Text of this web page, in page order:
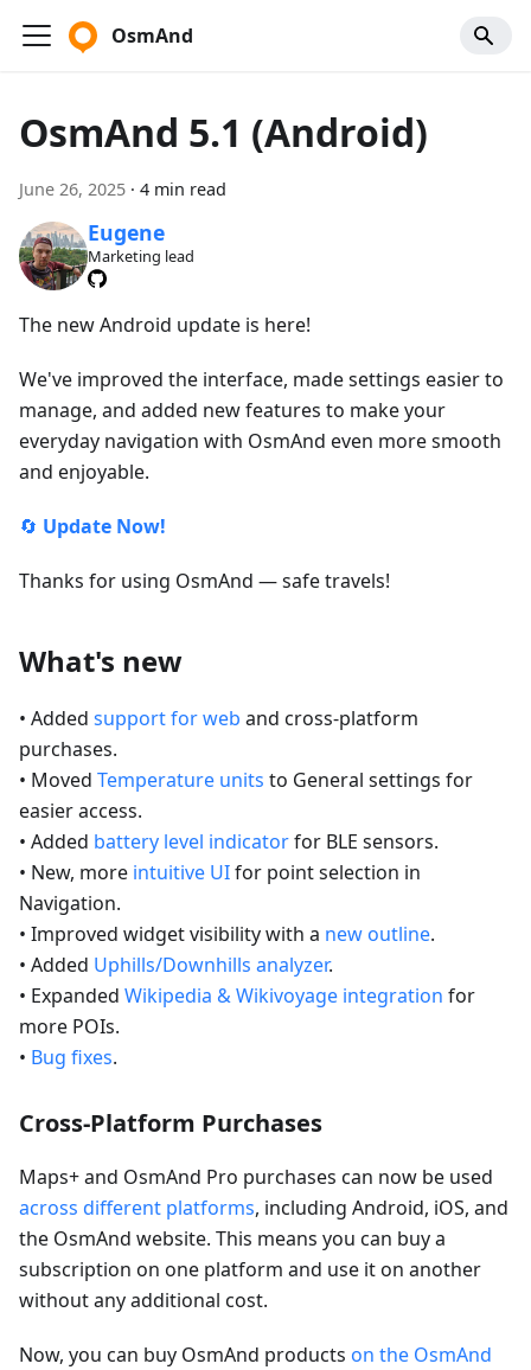
OsmAnd
OsmAnd 5.1 (Android)
June 26, 2025 · 4 min read
Eugene
Marketing lead
The new Android update is here!
We've improved the interface, made settings easier to
manage, and added new features to make your
everyday navigation with OsmAnd even more smooth
and enjoyable.
🔄 Update Now!
Thanks for using OsmAnd — safe travels!
What's new
• Added support for web and cross-platform
purchases.
• Moved Temperature units to General settings for
easier access.
• Added battery level indicatorfor BLE sensors.
• New, more intuitive UIfor point selection in
Navigation.
• Improved widget visibility with a new outline.
• Added Uphills/Downhills analyzer.
• Expanded Wikipedia & Wikivoyage integration for
more POIs.
• Bug fixes.
Cross-Platform Purchases
Maps+ and OsmAnd Pro purchases can now be used
across different platforms, including Android, iOS, and
the OsmAnd website. This means you can buy a
subscription on one platform and use it on another
without any additional cost.
Now, you can buy OsmAnd products on the OsmAnd